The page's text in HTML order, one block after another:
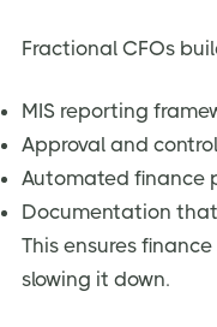
Fractional CFOs
MIS reporting
Approval and
Automated finance
Documentation
This ensures
slowing it down.